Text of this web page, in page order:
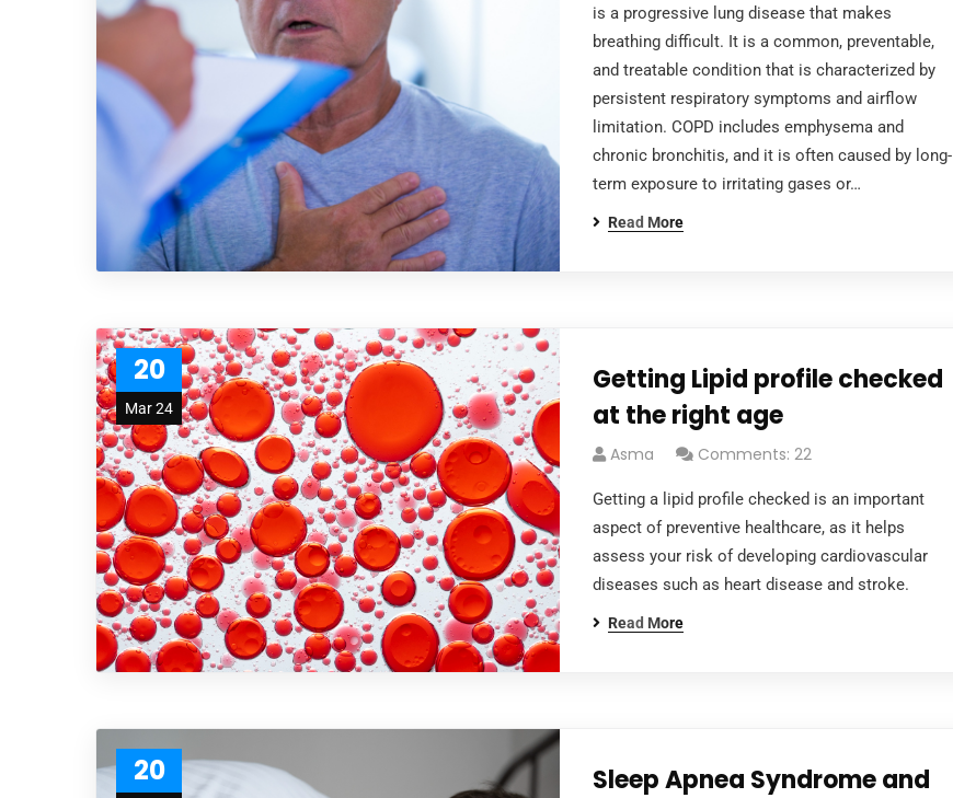
is a progressive lung disease that makes
breathing difficult. It is a common, preventable,
and treatable condition that is characterized by
persistent respiratory symptoms and airflow
limitation. COPD includes emphysema and
chronic bronchitis, and it is often caused by long-
term exposure to irritating gases or…
Read More
20
Mar 24
Getting Lipid profile checked
at the right age
Asma Comments: 22
Getting a lipid profile checked is an important
aspect of preventive healthcare, as it helps
assess your risk of developing cardiovascular
diseases such as heart disease and stroke.
Read More
20
Sleep Apnea Syndrome and